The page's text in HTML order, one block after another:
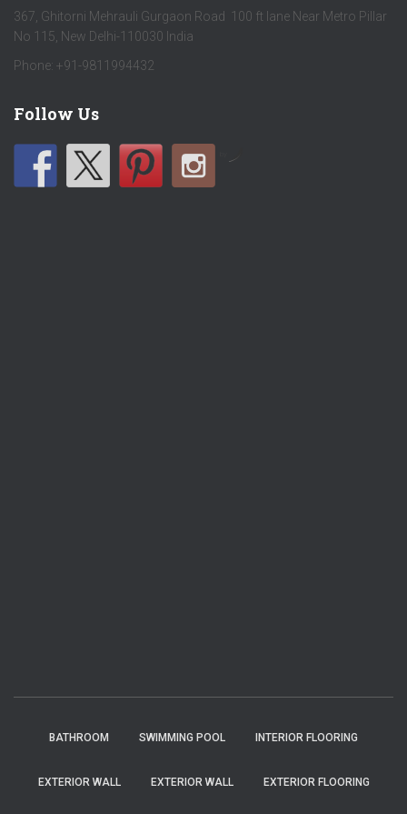
367, Ghitorni Mehrauli Gurgaon Road 100 ft lane Near Metro Pillar
No 115, New Delhi-110030 India
Phone: +91-9811994432
Follow Us
BATHROOM SWIMMING POOL INTERIOR FLOORING
EXTERIOR WALL EXTERIOR WALL EXTERIOR FLOORING